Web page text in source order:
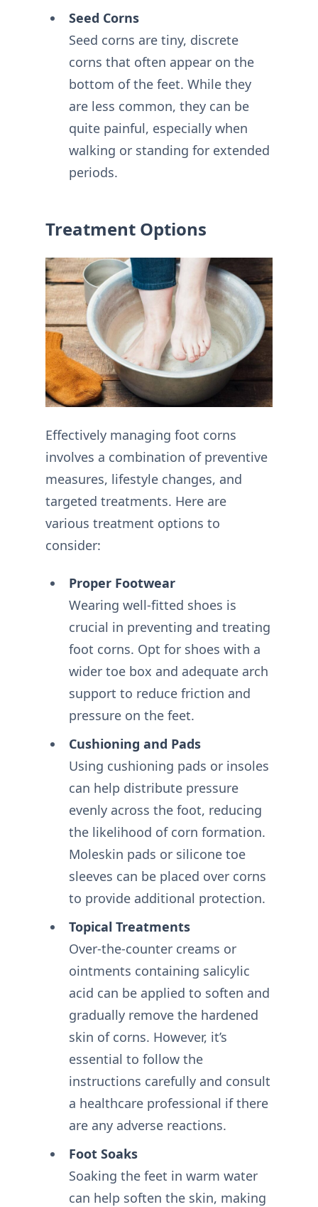
Seed Corns
Seed corns are tiny, discrete
corns that often appear on the
bottom of the feet. While they
are less common, they can be
quite painful, especially when
walking or standing for extended
periods.
Treatment Options
Effectively managing foot corns
involves a combination of preventive
measures, lifestyle changes, and
targeted treatments. Here are
various treatment options to
consider:
Proper Footwear
Wearing well-fitted shoes is
crucial in preventing and treating
foot corns. Opt for shoes with a
wider toe box and adequate arch
support to reduce friction and
pressure on the feet.
Cushioning and Pads
Using cushioning pads or insoles
can help distribute pressure
evenly across the foot, reducing
the likelihood of corn formation.
Moleskin pads or silicone toe
sleeves can be placed over corns
to provide additional protection.
Topical Treatments
Over-the-counter creams or
ointments containing salicylic
acid can be applied to soften and
gradually remove the hardened
skin of corns. However, it’s
essential to follow the
instructions carefully and consult
a healthcare professional if there
are any adverse reactions.
Foot Soaks
Soaking the feet in warm water
can help soften the skin, making